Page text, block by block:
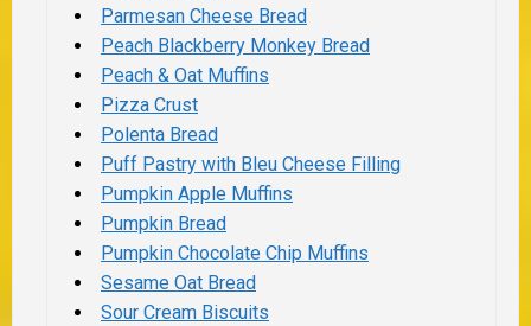
Parmesan Cheese Bread
Peach Blackberry Monkey Bread
Peach & Oat Muffins
Pizza Crust
Polenta Bread
Puff Pastry with Bleu Cheese Filling
Pumpkin Apple Muffins
Pumpkin Bread
Pumpkin Chocolate Chip Muffins
Sesame Oat Bread
Sour Cream Biscuits